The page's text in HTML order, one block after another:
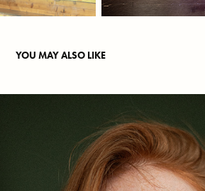
YOU MAY ALSO LIKE